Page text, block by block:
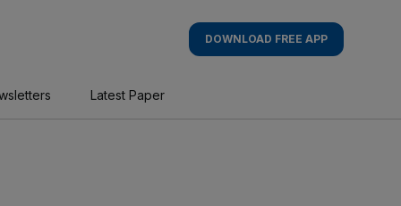
DOWNLOAD FREE APP
Latest Paper